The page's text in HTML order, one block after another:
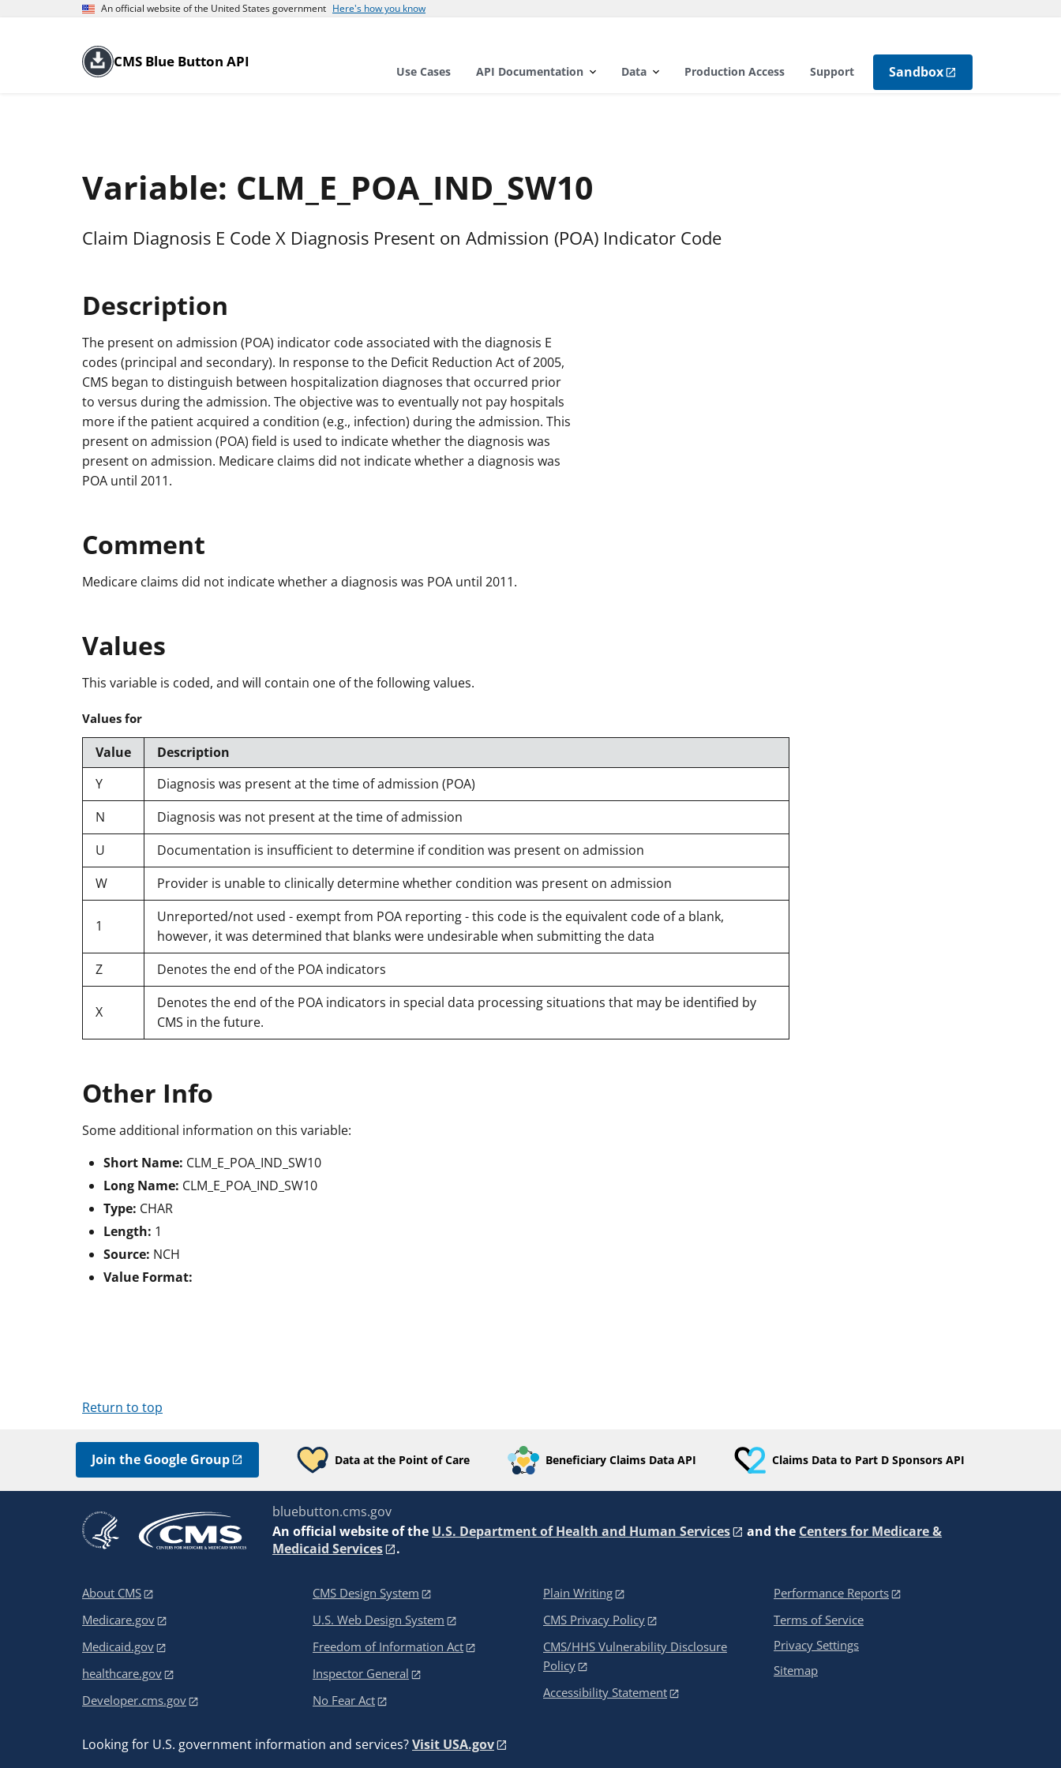
An official website of the United States government Here's how you know
CMS Blue Button API
Use Cases API Documentation Data Production Access Support Sandbox
Variable: CLM_E_POA_IND_SW10
Claim Diagnosis E Code X Diagnosis Present on Admission (POA) Indicator Code
Description
The present on admission (POA) indicator code associated with the diagnosis E
codes (principal and secondary). In response to the Deficit Reduction Act of 2005,
CMS began to distinguish between hospitalization diagnoses that occurred prior
to versus during the admission. The objective was to eventually not pay hospitals
more if the patient acquired a condition (e.g., infection) during the admission. This
present on admission (POA) field is used to indicate whether the diagnosis was
present on admission. Medicare claims did not indicate whether a diagnosis was
POA until 2011.
Comment
Medicare claims did not indicate whether a diagnosis was POA until 2011.
Values
This variable is coded, and will contain one of the following values.
Values for
Value
Description
Y
Diagnosis was present at the time of admission (POA)
N
Diagnosis was not present at the time of admission
U
Documentation is insufficient to determine if condition was present on admission
W
Provider is unable to clinically determine whether condition was present on admission
1
Unreported/not used - exempt from POA reporting - this code is the equivalent code of a blank,
however, it was determined that blanks were undesirable when submitting the data
Z
Denotes the end of the POA indicators
X
Denotes the end of the POA indicators in special data processing situations that may be identified by
CMS in the future.
Other Info
Some additional information on this variable:
Short Name: CLM_E_POA_IND_SW10
Long Name: CLM_E_POA_IND_SW10
Type: CHAR
Length: 1
Source: NCH
Value Format:
Return to top
Join the Google Group Data at the Point of Care Beneficiary Claims Data API Claims Data to Part D Sponsors API
bluebutton.cms.gov
An official website of the U.S. Department of Health and Human Services and the Centers for Medicare &
Medicaid Services
.
About CMS
Medicare.gov
Medicaid.gov
healthcare.gov
Developer.cms.gov
CMS Design System
U.S. Web Design System
Freedom of Information Act
Inspector General
No Fear Act
Plain Writing
CMS Privacy Policy
CMS/HHS Vulnerability Disclosure
Policy
Accessibility Statement
Performance Reports
Terms of Service
Privacy Settings
Sitemap
Looking for U.S. government information and services?Visit USA.gov